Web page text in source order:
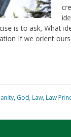
is to ask, What
If we orient
, God, Law, Law